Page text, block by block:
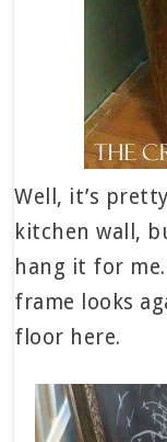
Well, it’s
kitchen wall,
hang it for
frame looks
floor here.